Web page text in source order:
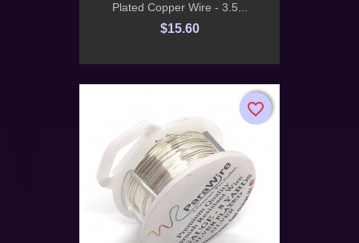
Plated Copper Wire - 3.5...
$15.60
favorite_border
favorite_border